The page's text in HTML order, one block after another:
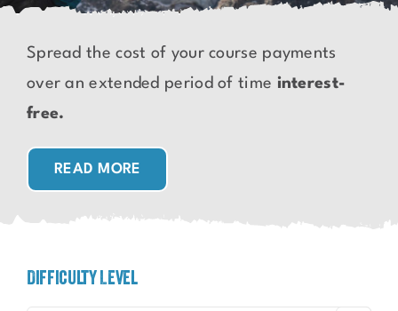
Spread the cost of your course payments
over an extended period of time interest-
free.
READ MORE
Difficulty Level